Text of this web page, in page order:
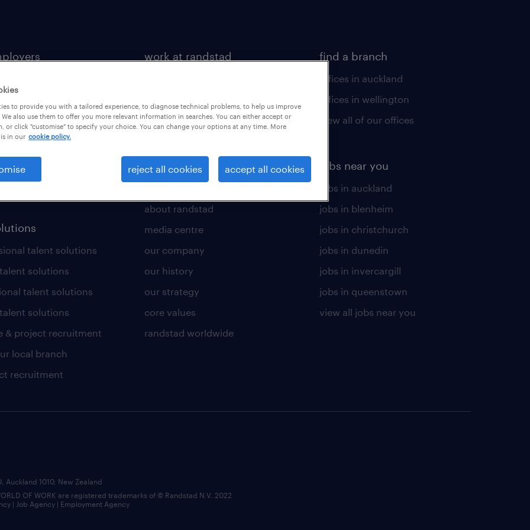
a call back
insights
talent solutions
solutions
talent solutions
solutions
& project recruitment
local branch
recruitment
work at randstad
career development
about us
about randstad
media centre
our company
our history
our strategy
core values
randstad worldwide
find a branch
offices in auckland
offices in wellington
view all of our offices
jobs near you
jobs in auckland
jobs in blenheim
jobs in christchurch
jobs in dunedin
jobs in invercargill
jobs in queenstown
view all jobs near you
Auckland 1010, New Zealand
OF WORK are registered trademarks of © Randstad N.V. 2022
| Job Agency | Employment Agency
to provide you with a tailored experience, to diagnose technical problems, to help us improve
also use them to offer you more relevant information in searches. You can either accept or
or click "customise" to specify your choice. You can change your options at any time. More
in our cookie policy.
reject all cookies accept all cookies